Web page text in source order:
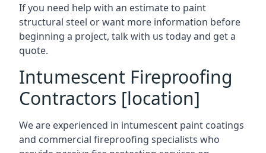
If you need help with an estimate to paint
structural steel or want more information before
beginning a project, talk with us today and get a
quote.
Intumescent Fireproofing
Contractors [location]
We are experienced in intumescent paint coatings
and commercial fireproofing specialists who